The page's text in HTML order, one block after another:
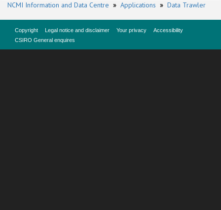
NCMI Information and Data Centre » Applications » Data Trawler
Copyright Legal notice and disclaimer Your privacy
Accessibility
CSIRO General enquires